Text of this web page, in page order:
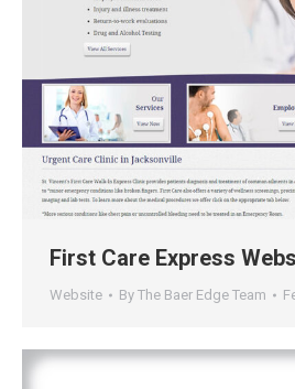
First Care Express
Website By The Baer Edge Team